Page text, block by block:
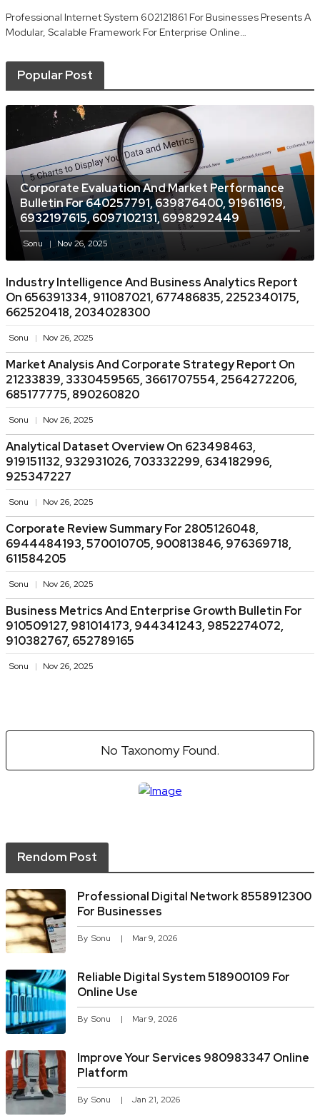
Professional Internet System 602121861 For Businesses Presents A
Modular, Scalable Framework For Enterprise Online…
Popular Post
Corporate Evaluation And Market Performance
Bulletin For 640257791, 639876400, 919611619,
6932197615, 6097102131, 6998292449
Sonu Nov 26, 2025
Industry Intelligence And Business Analytics Report
On 656391334, 911087021, 677486835, 2252340175,
662520418, 2034028300
Sonu Nov 26, 2025
Market Analysis And Corporate Strategy Report On
21233839, 3330459565, 3661707554, 2564272206,
685177775, 890260820
Sonu Nov 26, 2025
Analytical Dataset Overview On 623498463,
919151132, 932931026, 703332299, 634182996,
925347227
Sonu Nov 26, 2025
Corporate Review Summary For 2805126048,
6944484193, 570010705, 900813846, 976369718,
611584205
Sonu Nov 26, 2025
Business Metrics And Enterprise Growth Bulletin For
910509127, 981014173, 944341243, 9852274072,
910382767, 652789165
Sonu Nov 26, 2025
No Taxonomy Found.
Rendom Post
Professional Digital Network 8558912300
For Businesses
By Sonu Mar 9, 2026
Reliable Digital System 518900109 For
Online Use
By Sonu Mar 9, 2026
Improve Your Services 980983347 Online
Platform
By Sonu Jan 21, 2026